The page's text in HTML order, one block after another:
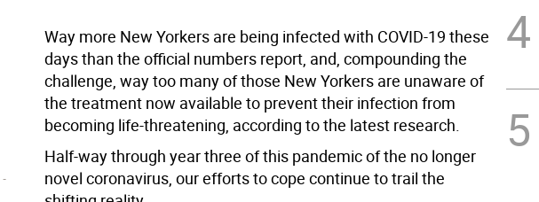
Way more New Yorkers are being infected with COVID-19 these
days than the official numbers report, and, compounding the
challenge, way too many of those New Yorkers are unaware of
the treatment now available to prevent their infection from
becoming life-threatening, according to the latest research.
Half-way through year three of this pandemic of the no longer
novel coronavirus, our efforts to cope continue to trail the
4
5